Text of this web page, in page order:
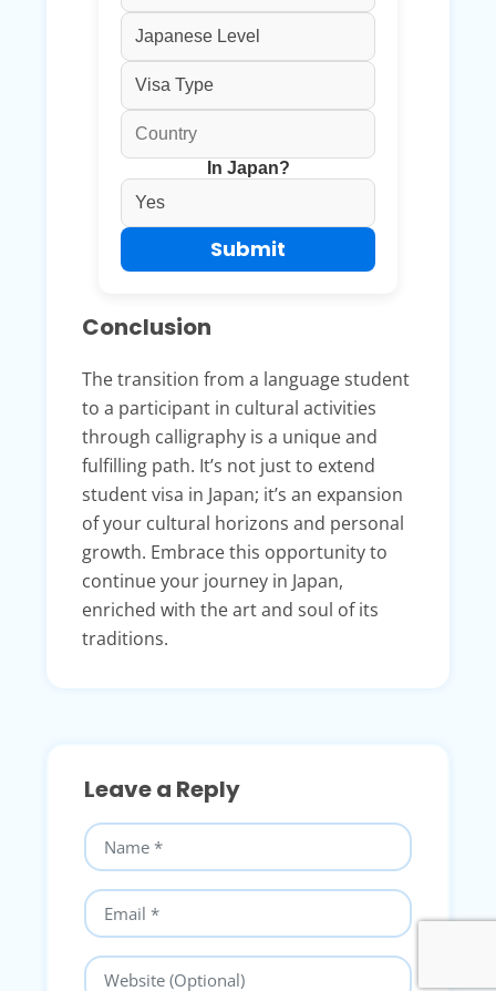
In Japan?
Conclusion
The transition from a language student
to a participant in cultural activities
through calligraphy is a unique and
fulfilling path. It’s not just to extend
student visa in Japan; it’s an expansion
of your cultural horizons and personal
growth. Embrace this opportunity to
continue your journey in Japan,
enriched with the art and soul of its
traditions.
Leave a Reply